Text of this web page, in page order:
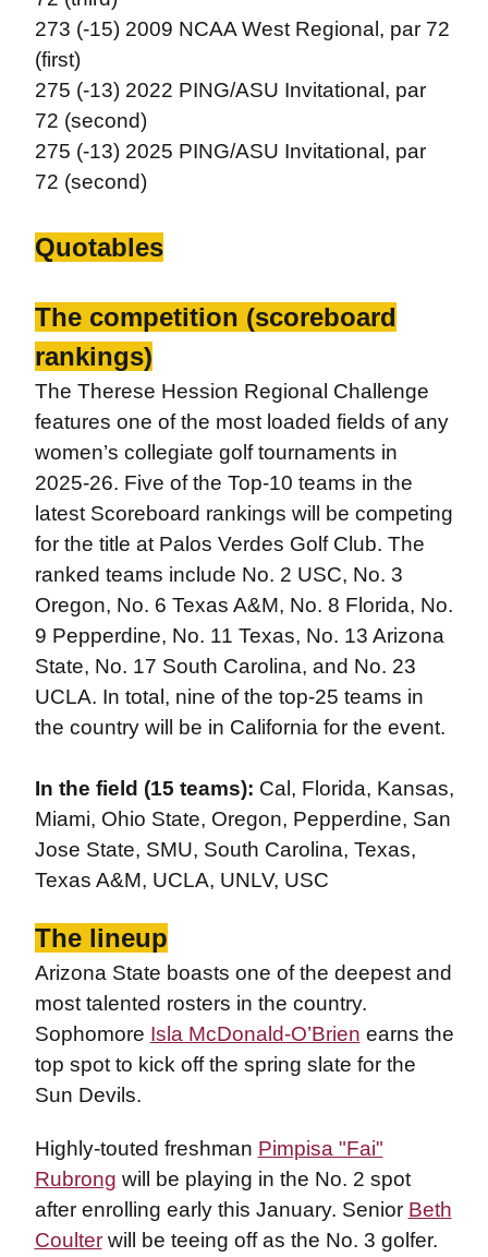
273 (-15) 2009 NCAA West Regional, par 72
(first)
275 (-13) 2022 PING/ASU Invitational, par
72 (second)
275 (-13) 2025 PING/ASU Invitational, par
72 (second)
Quotables
The competition (scoreboard
rankings)
The Therese Hession Regional Challenge
features one of the most loaded fields of any
women’s collegiate golf tournaments in
2025-26. Five of the Top-10 teams in the
latest Scoreboard rankings will be competing
for the title at Palos Verdes Golf Club. The
ranked teams include No. 2 USC, No. 3
Oregon, No. 6 Texas A&M, No. 8 Florida, No.
9 Pepperdine, No. 11 Texas, No. 13 Arizona
State, No. 17 South Carolina, and No. 23
UCLA. In total, nine of the top-25 teams in
the country will be in California for the event.
In the field (15 teams): Cal, Florida, Kansas,
Miami, Ohio State, Oregon, Pepperdine, San
Jose State, SMU, South Carolina, Texas,
Texas A&M, UCLA, UNLV, USC
The lineup
Arizona State boasts one of the deepest and
most talented rosters in the country.
Sophomore Isla McDonald-O’Brien earns the
top spot to kick off the spring slate for the
Sun Devils.
Highly-touted freshman Pimpisa "Fai"
Rubrong will be playing in the No. 2 spot
after enrolling early this January. Senior Beth
Coulterwill be teeing off as the No. 3 golfer.